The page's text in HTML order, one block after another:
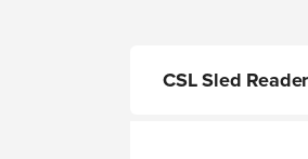
CSL Sled